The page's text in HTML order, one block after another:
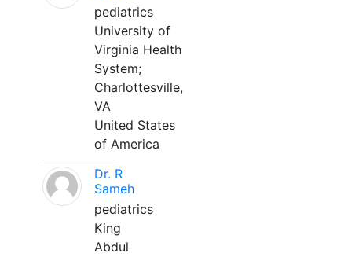
pediatrics
University of
Virginia Health
System;
Charlottesville,
VA
United States
of America
Dr. R
Sameh
pediatrics
King
Abdul